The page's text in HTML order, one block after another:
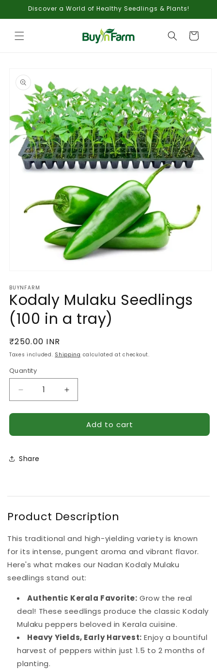
Skip toDiscover a World of Healthy Seedlings & Plants!
Cart
product
information
1
in
modal
BUYNFARM
Kodaly Mulaku Seedlings
(100 in a tray)
Regular
price
₹250.00 INR
Taxes included. Shipping calculated at checkout.
Quantity
Quantity
Decrease
quantity
for
Mulaku
(100
Increase
quantity
for
Kodaly
Mulaku
Add to cart
Share
Product Description
This traditional and high-yielding variety is known
for its intense, pungent aroma and vibrant flavor.
Here's what makes our Nadan Kodaly Mulaku
seedlings stand out:
Authentic Kerala Favorite: Grow the real
deal! These seedlings produce the classic Kodaly
Mulaku peppers beloved in Kerala cuisine.
Heavy Yields, Early Harvest: Enjoy a bountiful
harvest of peppers within just 1.5 to 2 months of
planting.